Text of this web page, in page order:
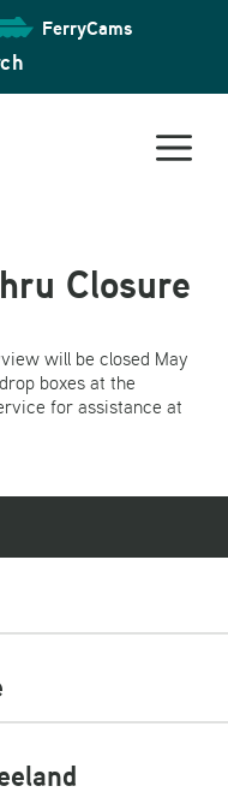
FerryCams
Closure
will be closed May
boxes at the
for assistance at